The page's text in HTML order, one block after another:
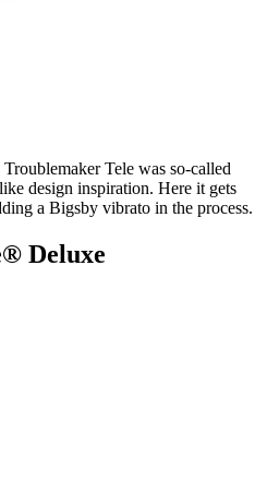
Tele was so-called
design inspiration. Here it gets
a Bigsby vibrato in the process.
Deluxe